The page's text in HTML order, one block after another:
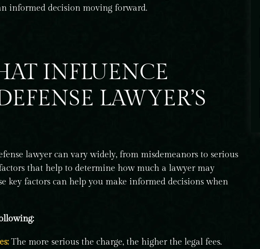
informed decision moving forward.
INFLUENCE
LAWYER’S
lawyer can vary widely, from misdemeanors to serious
that help to determine how much a lawyer may
key factors can help you make informed decisions when
The more serious the charge, the higher the legal fees.